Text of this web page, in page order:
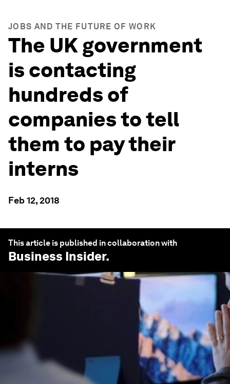
JOBS AND THE FUTURE OF WORK
The UK government
is contacting
hundreds of
companies to tell
them to pay their
interns
Feb 12, 2018
This article is published in collaboration with
Business Insider.